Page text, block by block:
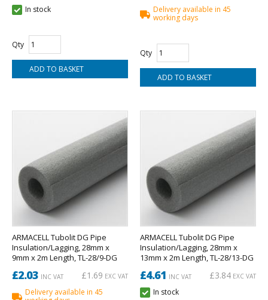
In stock
Qty
Delivery available in 45
working days
Qty
ARMACELL Tubolit DG Pipe
Insulation/Lagging, 28mm x
9mm x 2m Length, TL-28/9-DG
£2.03 INC VAT £1.69 EXC VAT
Delivery available in 45
ARMACELL Tubolit DG Pipe
Insulation/Lagging, 28mm x
13mm x 2m Length, TL-28/13-DG
£4.61 INC VAT £3.84 EXC VAT
In stock